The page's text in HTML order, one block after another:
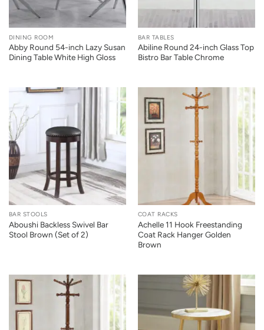
DINING ROOM
Abby Round 54-inch Lazy Susan
Dining Table White High Gloss
BAR TABLES
Abiline Round 24-inch Glass Top
Bistro Bar Table Chrome
BAR STOOLS
Aboushi Backless Swivel Bar
Stool Brown (Set of 2)
COAT RACKS
Achelle 11 Hook Freestanding
Coat Rack Hanger Golden
Brown